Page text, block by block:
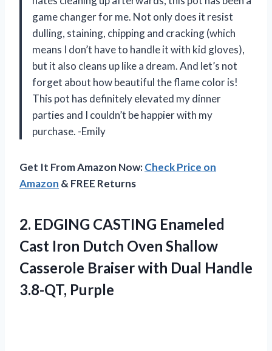
game changer for me. Not only does it resist
dulling, staining, chipping and cracking (which
means I don’t have to handle it with kid gloves),
but it also cleans up like a dream. And let’s not
forget about how beautiful the flame color is!
This pot has definitely elevated my dinner
parties and I couldn’t be happier with my
purchase. -Emily
Get It From Amazon Now:Check Price on
Amazon & FREE Returns
2. EDGING CASTING Enameled
Cast Iron Dutch Oven Shallow
Casserole Braiser with Dual Handle
3.8-QT, Purple